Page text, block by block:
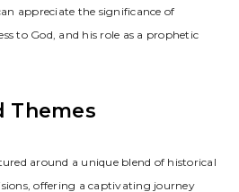
appreciate the significance of
to God, and his role as a prophetic
Themes
around a unique blend of historical
offering a captivating journey